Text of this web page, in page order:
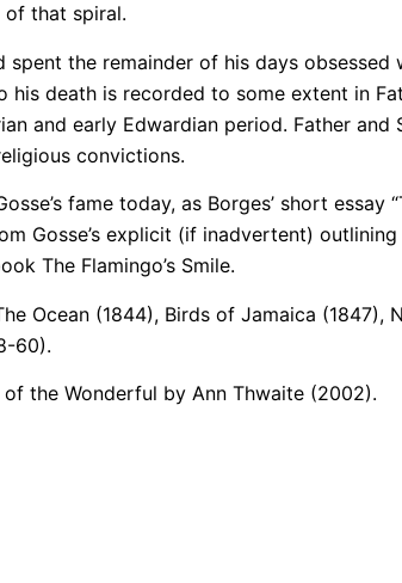
of that spiral.
the remainder of his days
death is recorded to some extent in
and early Edwardian period. Father
convictions.
fame today, as Borges’ short essay
Gosse’s explicit (if inadvertent)
The Flamingo’s Smile.
Ocean (1844), Birds of Jamaica (1847),
60).
the Wonderful by Ann Thwaite (2002).